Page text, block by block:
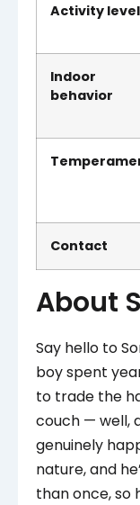
Activity level
Indoor
behavior
Contact
About
Say hello to
boy spent
to trade the
couch — well,
genuinely
nature, and
than once, so